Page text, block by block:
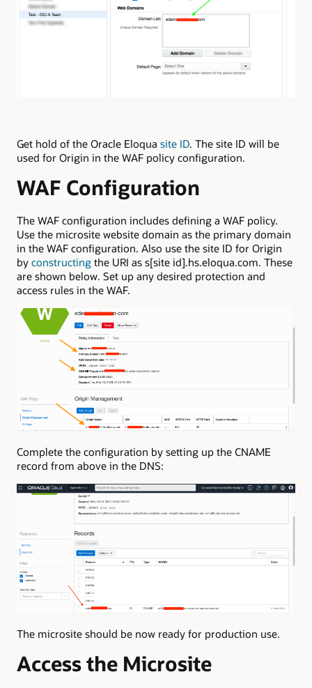
Get hold of the Oracle Eloqua site ID. The site ID will be
used for Origin in the WAF policy configuration.
WAF Configuration
The WAF configuration includes defining a WAF policy.
Use the microsite website domain as the primary domain
in the WAF configuration. Also use the site ID for Origin
by constructing the URI as s[site id].hs.eloqua.com. These
are shown below. Set up any desired protection and
access rules in the WAF.
Complete the configuration by setting up the CNAME
record from above in the DNS:
The microsite should be now ready for production use.
Access the Microsite